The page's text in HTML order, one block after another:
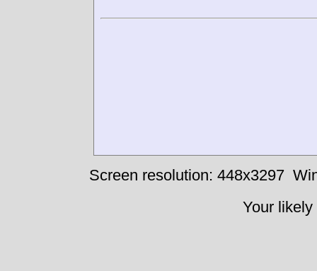
Screen resolution: 448x3297
Your